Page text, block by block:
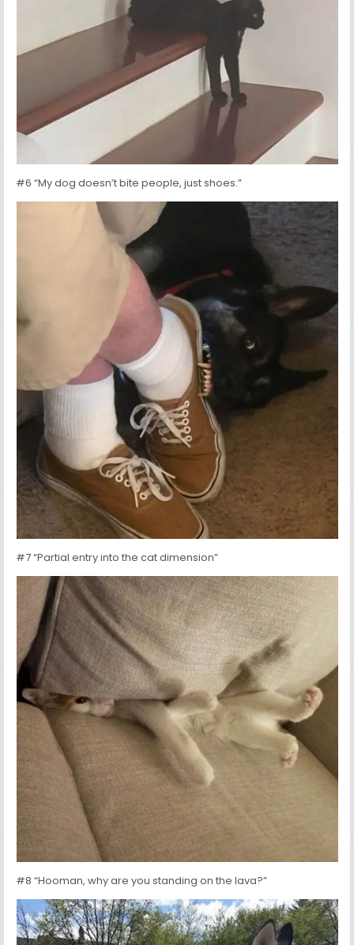
#6 “My dog doesn’t bite people, just shoes.”
#7 “Partial entry into the cat dimension”
#8 “Hooman, why are you standing on the lava?”